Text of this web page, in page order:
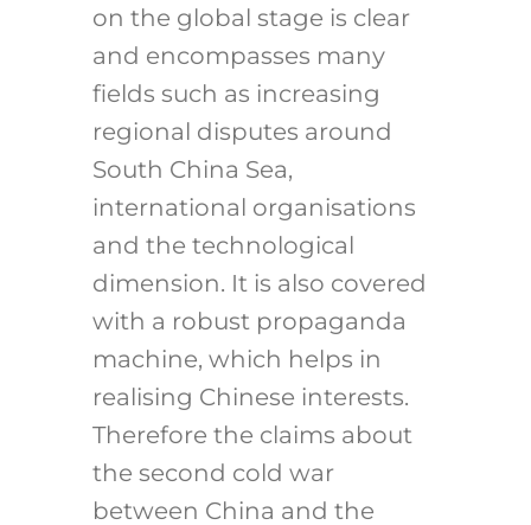
on the global stage is clear
and encompasses many
fields such as increasing
regional disputes around
South China Sea,
international organisations
and the technological
dimension. It is also covered
with a robust propaganda
machine, which helps in
realising Chinese interests.
Therefore the claims about
the second cold war
between China and the